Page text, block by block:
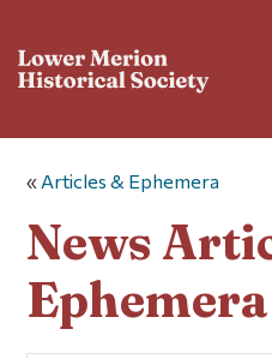
« Articles & Ephemera
News
Ephemera